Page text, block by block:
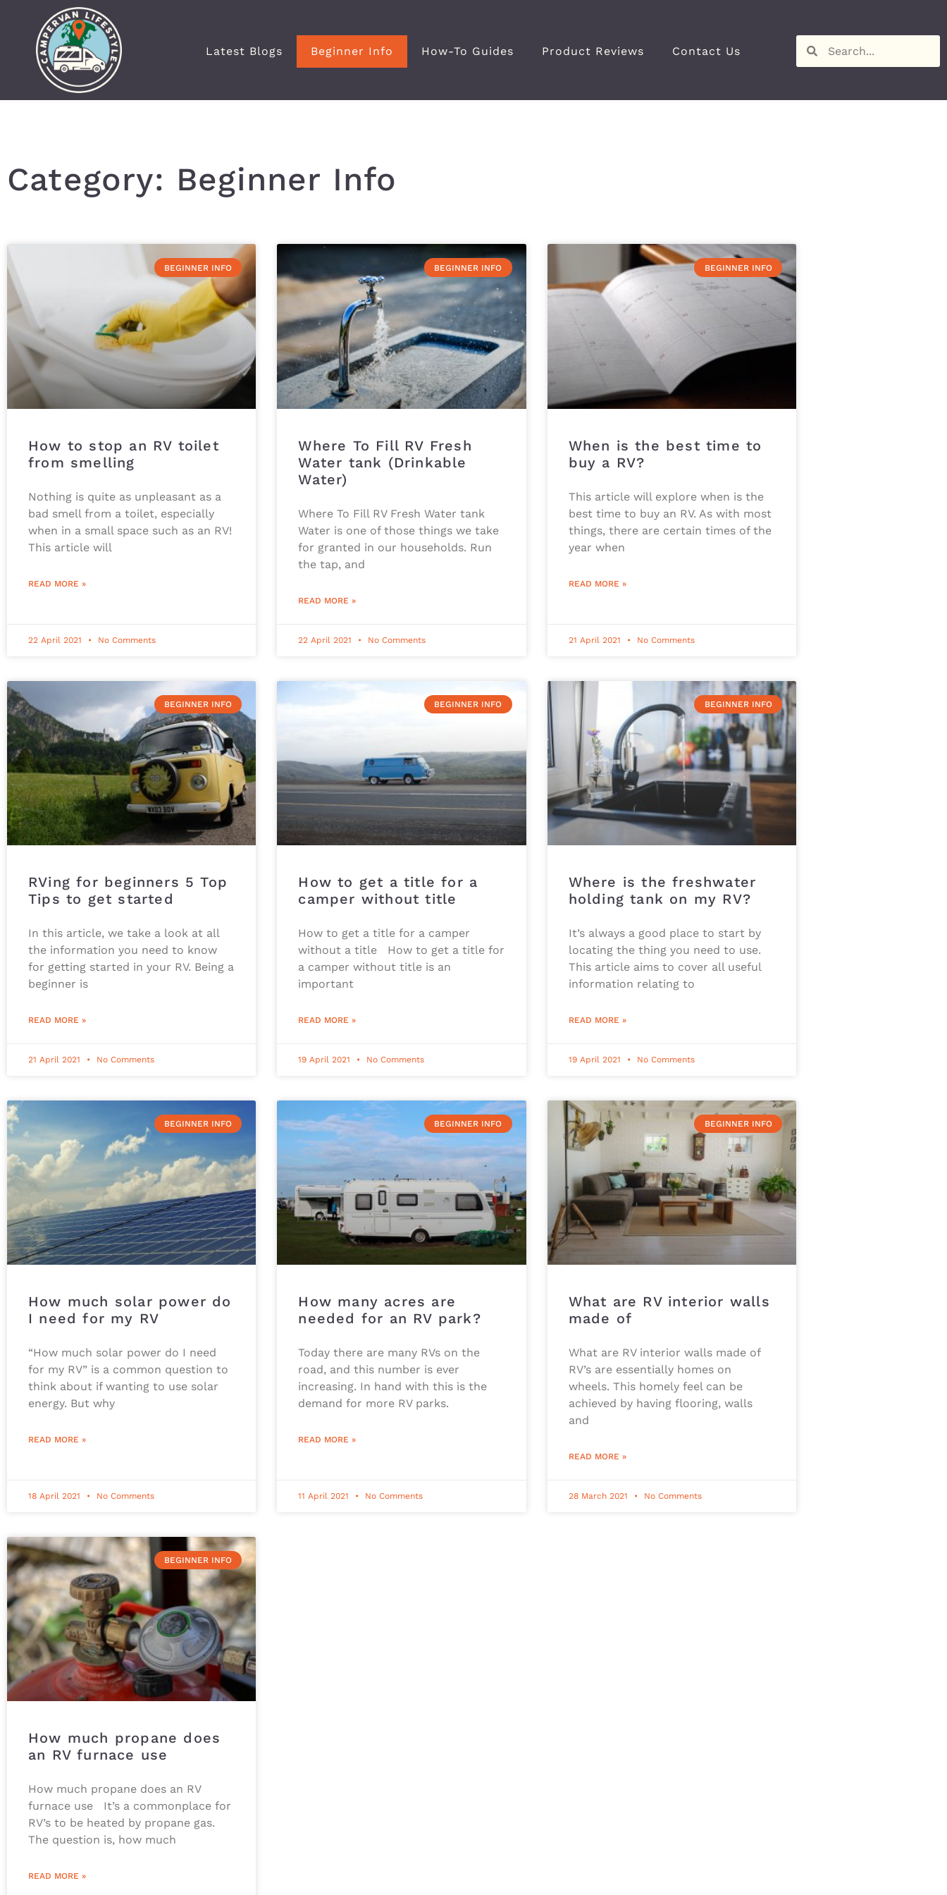
Latest Blogs Beginner Info How-To Guides Product Reviews Contact Us
Category: Beginner Info
BEGINNER INFO
How to stop an RV toilet
from smelling
Nothing is quite as unpleasant as a
bad smell from a toilet, especially
when in a small space such as an RV!
This article will
READ MORE »
22 April 2021 No Comments
BEGINNER INFO
Where To Fill RV Fresh
Water tank (Drinkable
Water)
Where To Fill RV Fresh Water tank
Water is one of those things we take
for granted in our households. Run
the tap, and
READ MORE »
22 April 2021 No Comments
BEGINNER INFO
When is the best time to
buy a RV?
This article will explore when is the
best time to buy an RV. As with most
things, there are certain times of the
year when
READ MORE »
21 April 2021 No Comments
BEGINNER INFO
RVing for beginners 5 Top
Tips to get started
In this article, we take a look at all
the information you need to know
for getting started in your RV. Being a
beginner is
READ MORE »
21 April 2021 No Comments
BEGINNER INFO
How to get a title for a
camper without title
How to get a title for a camper
without a title How to get a title for
a camper without title is an
important
READ MORE »
19 April 2021 No Comments
BEGINNER INFO
Where is the freshwater
holding tank on my RV?
It’s always a good place to start by
locating the thing you need to use.
This article aims to cover all useful
information relating to
READ MORE »
19 April 2021 No Comments
BEGINNER INFO
How much solar power do
I need for my RV
“How much solar power do I need
for my RV” is a common question to
think about if wanting to use solar
energy. But why
READ MORE »
18 April 2021 No Comments
BEGINNER INFO
How many acres are
needed for an RV park?
Today there are many RVs on the
road, and this number is ever
increasing. In hand with this is the
demand for more RV parks.
READ MORE »
11 April 2021 No Comments
BEGINNER INFO
What are RV interior walls
made of
What are RV interior walls made of
RV’s are essentially homes on
wheels. This homely feel can be
achieved by having flooring, walls
and
READ MORE »
28 March 2021 No Comments
BEGINNER INFO
How much propane does
an RV furnace use
How much propane does an RV
furnace use It’s a commonplace for
RV’s to be heated by propane gas.
The question is, how much
READ MORE »